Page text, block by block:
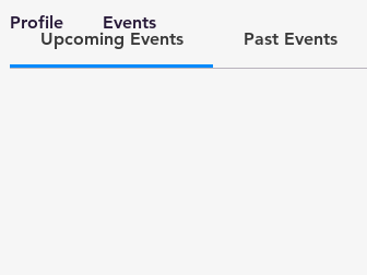
Upcoming Events Past Events
Profile Events